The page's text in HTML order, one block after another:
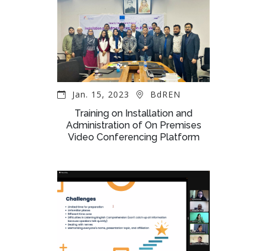
Jan. 15, 2023
BdREN
Training on Installation and
Administration of On Premises
Video Conferencing Platform